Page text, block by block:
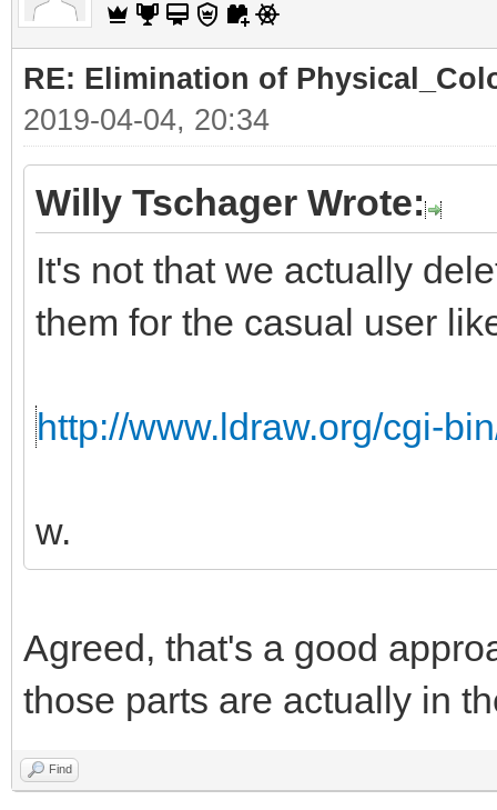
RE: Elimination of
2019-04-04, 20:34
Willy Tschager Wrote:
It's not that we actually
them for the casual user
http://www.ldraw.org/cgi-
w.
Agreed, that's a good
those parts are actually in
Find